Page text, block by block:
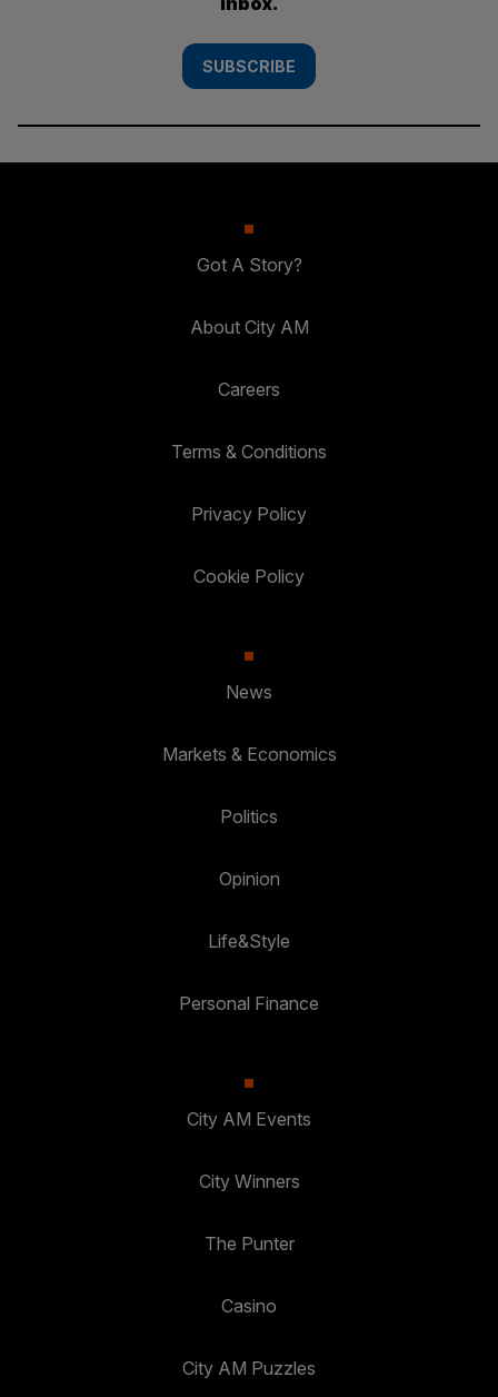
SUBSCRIBE
Got A Story?
About City AM
Careers
Terms & Conditions
Privacy Policy
Cookie Policy
News
Markets & Economics
Politics
Opinion
Life&Style
Personal Finance
City AM Events
City Winners
The Punter
Casino
City AM Puzzles